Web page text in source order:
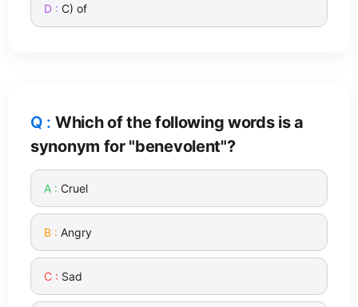
C) of
Which of the following words is a
synonym for "benevolent"?
Cruel
Angry
Sad